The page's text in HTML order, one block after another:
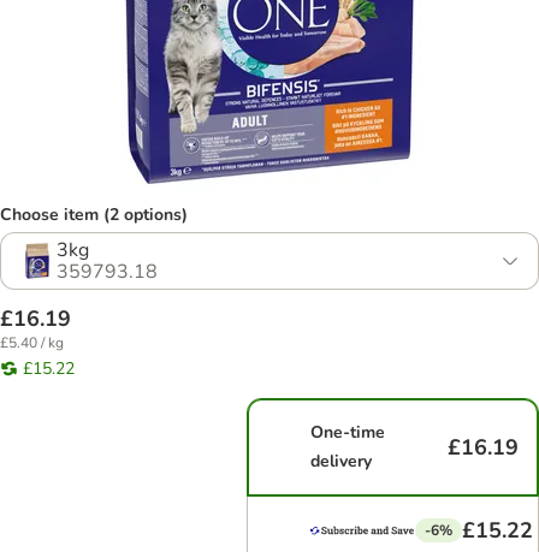
Choose item (2 options)
3kg
359793.18
£16.19
£5.40 / kg
£15.22
One-time
delivery
£16.19
-6% £15.22